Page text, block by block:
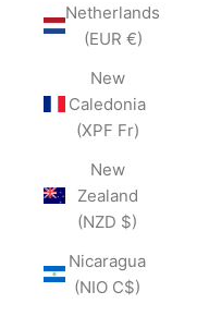
Netherlands
(EUR €)
New
Caledonia
(XPF Fr)
New
Zealand
(NZD $)
Nicaragua
(NIO C$)